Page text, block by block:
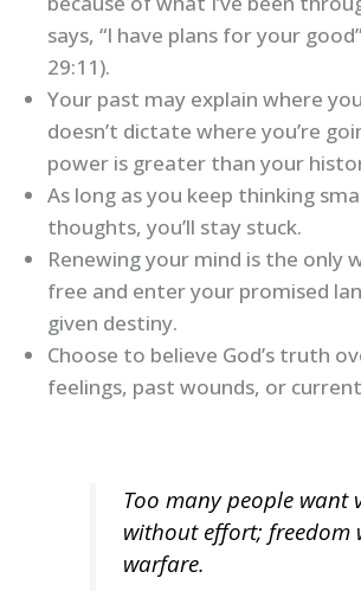
says, “I have plans for your
29:11).
Your past may explain where
doesn’t dictate where you’re
power is greater than your
As long as you keep thinking
thoughts, you’ll stay stuck.
Renewing your mind is the only
free and enter your promised
given destiny.
Choose to believe God’s truth
feelings, past wounds, or
Too many people want
without effort; freedom
warfare.